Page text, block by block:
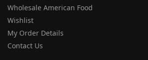
Wholesale American Food
Wishlist
My Order Details
Contact Us